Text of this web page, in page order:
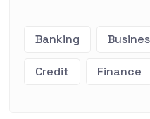
Banking
Credit Finance